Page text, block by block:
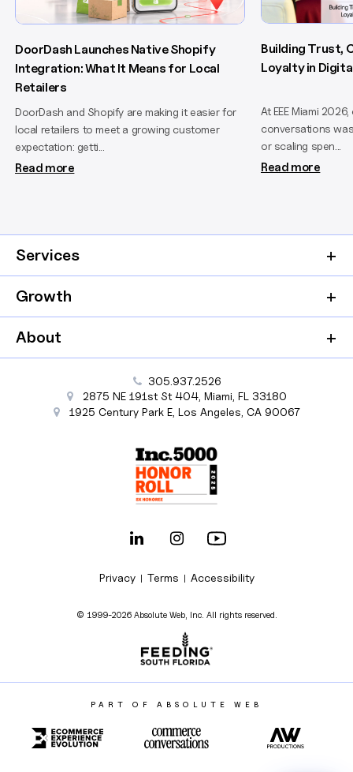
DoorDash Launches Native Shopify
Integration: What It Means for Local
Retailers
DoorDash and Shopify are making it easier for
local retailers to meet a growing customer
expectation: getti...
Read more
Building Trust,
Loyalty in
At EEE Miami
conversations
or scaling spen...
Read more
Services
Growth
About
305.937.2526
2875 NE 191st St404, Miami FL 33180
1925 Century Park E, Los Angeles CA 90067
Privacy| Terms | Accessibility
© 1999-2026 Absolute Web, Inc. All rights reserved.
PART OF ABSOLUTE WEB